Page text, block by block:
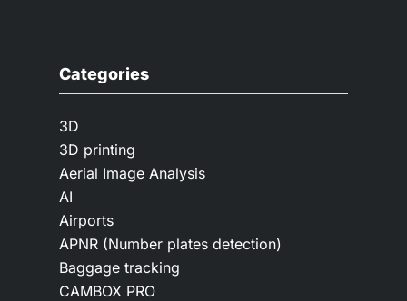
Categories
3D
3D printing
Aerial Image Analysis
AI
Airports
APNR (Number plates detection)
Baggage tracking
CAMBOX PRO